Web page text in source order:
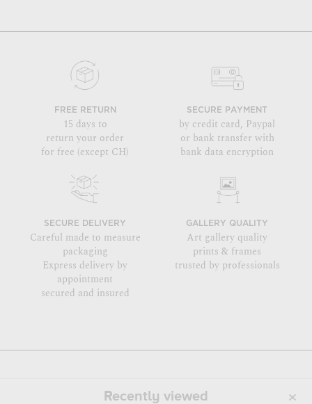
FREE RETURN
15 days to
return your order
for free (except CH)
SECURE PAYMENT
by credit card, Paypal
or bank transfer with
bank data encryption
SECURE DELIVERY
Careful made to measure
packaging
Express delivery by
appointment
secured and insured
GALLERY QUALITY
Art gallery quality
prints & frames
trusted by professionals
Recently viewed